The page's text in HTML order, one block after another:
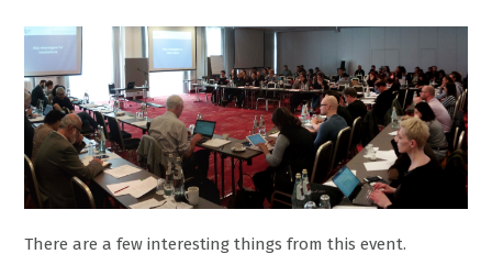
There are a few interesting things from this event.